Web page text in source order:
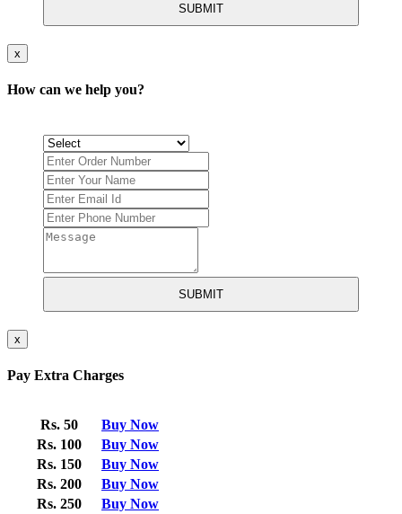
SUBMIT
x
How can we help you?
SUBMIT
x
Pay Extra Charges
Rs. 50
Buy Now
Rs. 100
Buy Now
Rs. 150
Buy Now
Rs. 200
Buy Now
Rs. 250
Buy Now